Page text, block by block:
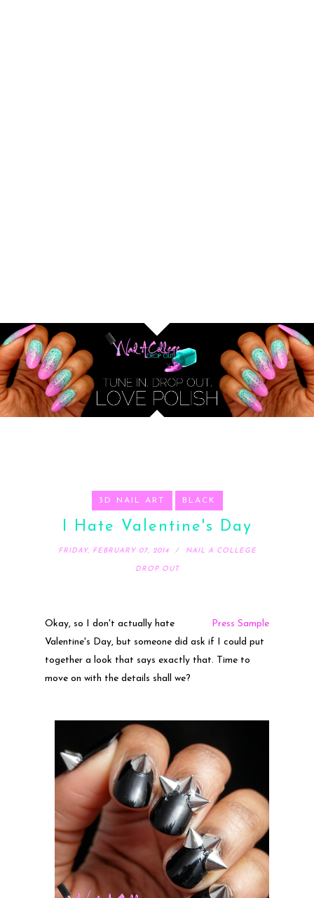
3D NAIL ART BLACK
I Hate Valentine's Day
FRIDAY, FEBRUARY 07, 2014 NAIL A COLLEGE
DROP OUT
Press Sample
Okay, so I don't actually hate
Valentine's Day, but someone did ask if I could put
together a look that says exactly that. Time to
move on with the details shall we?